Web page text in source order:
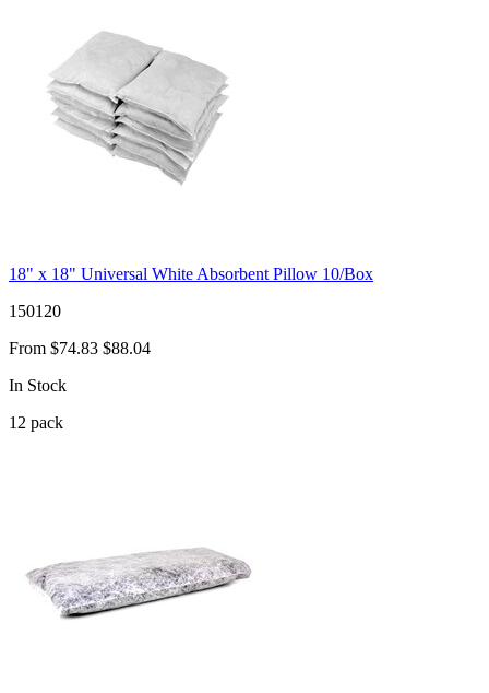
18" x 18" Universal White Absorbent Pillow 10/Box
150120
From $74.83 $88.04
In Stock
12 pack